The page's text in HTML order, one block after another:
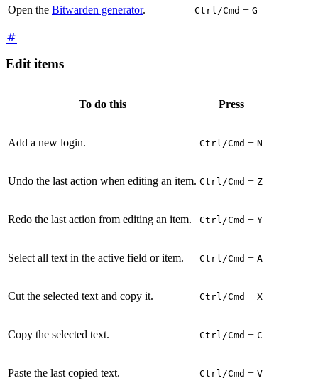
Open the Bitwarden generator. Ctrl/Cmd + G
Edit items
To do this Press
Add a new login. Ctrl/Cmd + N
Undo the last action when editing an item. Ctrl/Cmd + Z
Redo the last action from editing an item. Ctrl/Cmd + Y
Select all text in the active field or item. Ctrl/Cmd + A
Cut the selected text and copy it. Ctrl/Cmd + X
Copy the selected text. Ctrl/Cmd + C
Paste the last copied text. Ctrl/Cmd + V